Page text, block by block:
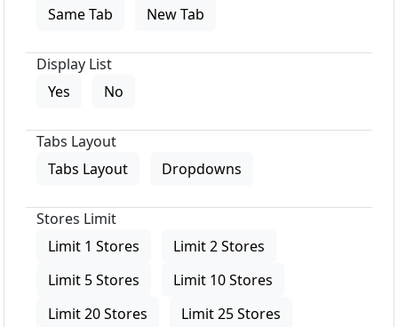
Same Tab
New Tab
Display List
Yes
No
Tabs Layout
Tabs Layout
Dropdowns
Stores Limit
Limit 1 Stores
Limit 2 Stores
Limit 5 Stores
Limit 10 Stores
Limit 20 Stores
Limit 25 Stores